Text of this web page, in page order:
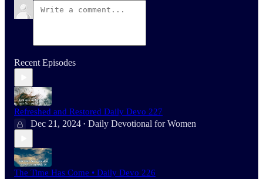
Recent Episodes
Refreshed and Restored Daily Devo 227
Dec 21, 2024 • Daily Devotional for Women
The Time Has Come • Daily Devo 226